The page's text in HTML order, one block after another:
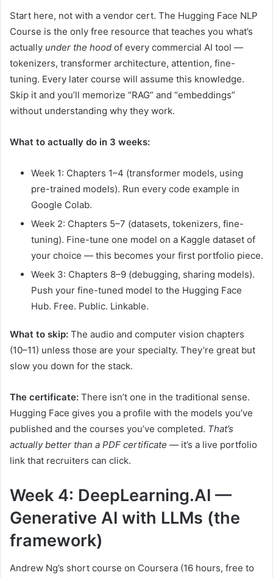
Start here, not with a vendor cert. The Hugging Face NLP
Course is the only free resource that teaches you what’s
actually under the hood of every commercial AI tool —
tokenizers, transformer architecture, attention, fine-
tuning. Every later course will assume this knowledge.
Skip it and you’ll memorize “RAG” and “embeddings”
without understanding why they work.
What to actually do in 3 weeks:
Week 1: Chapters 1–4 (transformer models, using
pre-trained models). Run every code example in
Google Colab.
Week 2: Chapters 5–7 (datasets, tokenizers, fine-
tuning). Fine-tune one model on a Kaggle dataset of
your choice — this becomes your first portfolio piece.
Week 3: Chapters 8–9 (debugging, sharing models).
Push your fine-tuned model to the Hugging Face
Hub. Free. Public. Linkable.
What to skip: The audio and computer vision chapters
(10–11) unless those are your specialty. They’re great but
slow you down for the stack.
The certificate: There isn’t one in the traditional sense.
Hugging Face gives you a profile with the models you’ve
published and the courses you’ve completed. That’s
actually better than a PDF certificate — it’s a live portfolio
link that recruiters can click.
Week 4: DeepLearning.AI —
Generative AI with LLMs (the
framework)
Andrew Ng’s short course on Coursera (16 hours, free to